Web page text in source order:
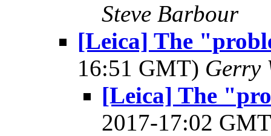
Steve Barbour
[Leica] The
16:51 GMT) Gerry
[Leica] The
2017-17:02